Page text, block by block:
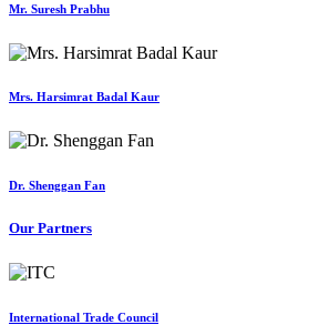
Mr. Suresh Prabhu
Mrs. Harsimrat Badal Kaur
Dr. Shenggan Fan
Our Partners
International Trade Council